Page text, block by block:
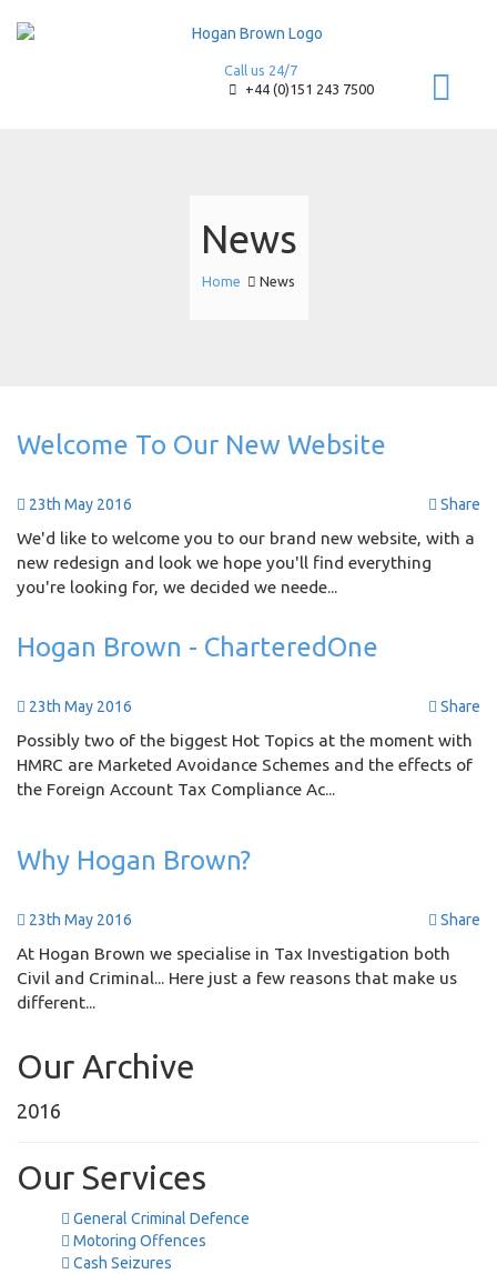
Call us 24/7
+44 (0)151 243 7500
News
Home News
Welcome To Our New Website
23th May 2016 Share
We'd like to welcome you to our brand new website, with a
new redesign and look we hope you'll find everything
you're looking for, we decided we neede...
Hogan Brown - CharteredOne
23th May 2016 Share
Possibly two of the biggest Hot Topics at the moment with
HMRC are Marketed Avoidance Schemes and the effects of
the Foreign Account Tax Compliance Ac...
Why Hogan Brown?
23th May 2016 Share
At Hogan Brown we specialise in Tax Investigation both
Civil and Criminal... Here just a few reasons that make us
different...
Our Archive
2016
Our Services
General Criminal Defence
Motoring Offences
Cash Seizures